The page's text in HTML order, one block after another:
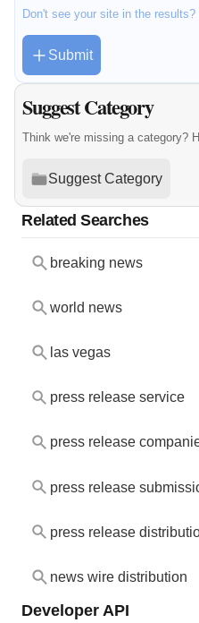
Don't see your site in the
Submit
Suggest Category
Think we're missing a category?
Suggest Category
Related Searches
breaking news
world news
las vegas
press release service
press release
press release
press release
news wire distribution
Developer API